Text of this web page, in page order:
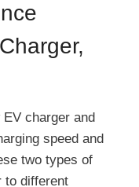
charger and
speed and
two types of
to different